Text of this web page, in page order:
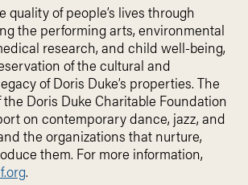
quality of people’s lives through
the performing arts, environmental
research, and child well-being,
of the cultural and
of Doris Duke’s properties. The
Doris Duke Charitable Foundation
on contemporary dance, jazz, and
the organizations that nurture,
them. For more information,
.